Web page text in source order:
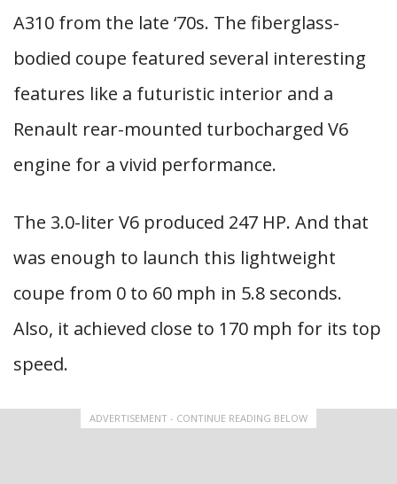
A310 from the late ‘70s. The fiberglass-
bodied coupe featured several interesting
features like a futuristic interior and a
Renault rear-mounted turbocharged V6
engine for a vivid performance.
The 3.0-liter V6 produced 247 HP. And that
was enough to launch this lightweight
coupe from 0 to 60 mph in 5.8 seconds.
Also, it achieved close to 170 mph for its top
speed.
ADVERTISEMENT - CONTINUE READING BELOW